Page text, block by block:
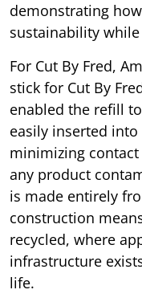
demonstrating
sustainability while
For Cut By Fred,
stick for Cut By
enabled the refill
easily inserted
minimizing
any product
is made entirely
construction
recycled, where
infrastructure
life.